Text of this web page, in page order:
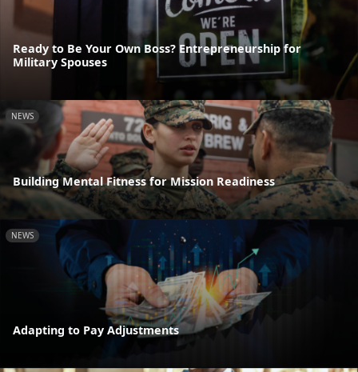
Ready to Be Your Own Boss? Entrepreneurship for
Military Spouses
NEWS
Building Mental Fitness for Mission Readiness
NEWS
Adapting to Pay Adjustments